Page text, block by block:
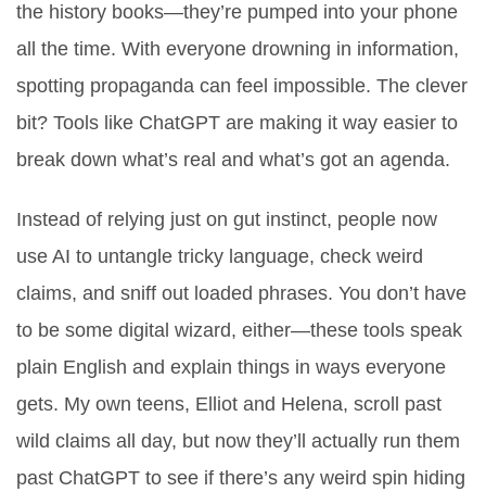
the history books—they’re pumped into your phone
all the time. With everyone drowning in information,
spotting propaganda can feel impossible. The clever
bit? Tools like ChatGPT are making it way easier to
break down what’s real and what’s got an agenda.
Instead of relying just on gut instinct, people now
use AI to untangle tricky language, check weird
claims, and sniff out loaded phrases. You don’t have
to be some digital wizard, either—these tools speak
plain English and explain things in ways everyone
gets. My own teens, Elliot and Helena, scroll past
wild claims all day, but now they’ll actually run them
past ChatGPT to see if there’s any weird spin hiding